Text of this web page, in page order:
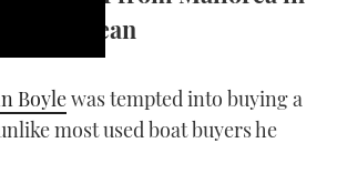
Credit: Shark Bay Films
Boylewas tempted into buying a
most used boat buyers he